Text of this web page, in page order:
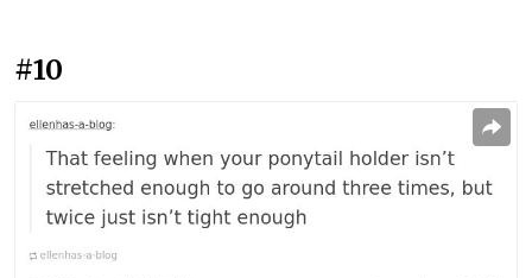
#10